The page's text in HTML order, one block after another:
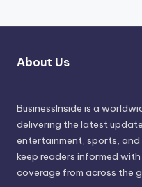
About Us
BusinessInside is a
delivering the latest
entertainment, sports, and
keep readers informed
coverage from across the